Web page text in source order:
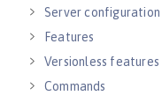
Server configuration
Features
Versionless features
Commands